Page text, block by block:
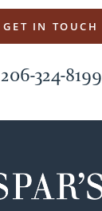
GET IN TOUCH
206-324-8199